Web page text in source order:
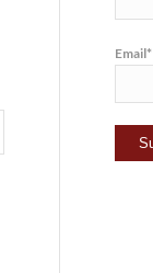
Email*